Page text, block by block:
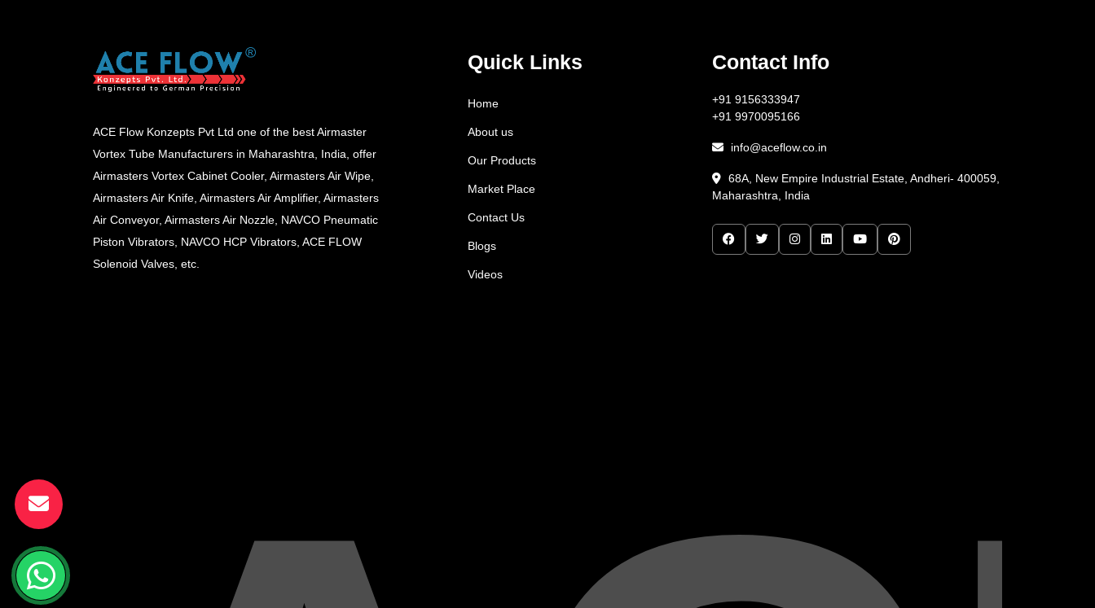
ACE Flow Konzepts Pvt Ltd one of the best Airmaster
Vortex Tube Manufacturers in Maharashtra, India, offer
Airmasters Vortex Cabinet Cooler, Airmasters Air Wipe,
Airmasters Air Knife, Airmasters Air Amplifier, Airmasters
Air Conveyor, Airmasters Air Nozzle, NAVCO Pneumatic
Piston Vibrators, NAVCO HCP Vibrators, ACE FLOW
Solenoid Valves, etc.
Quick Links
Home
About us
Our Products
Market Place
Contact Us
Blogs
Videos
Contact Info
+91 9156333947
+91 9970095166
info@aceflow.co.in
68A, New Empire Industrial Estate, Andheri- 400059,
Maharashtra, India